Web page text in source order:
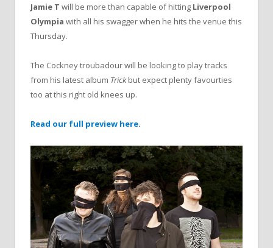
Jamie T will be more than capable of hitting Liverpool
Olympia with all his swagger when he hits the venue this
Thursday.
The Cockney troubadour will be looking to play tracks
from his latest album Trickbut expect plenty favourties
too at this right old knees up.
Read our full preview here.